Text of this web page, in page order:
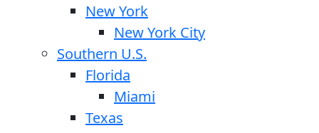
New York
New York City
Southern U.S.
Florida
Miami
Texas